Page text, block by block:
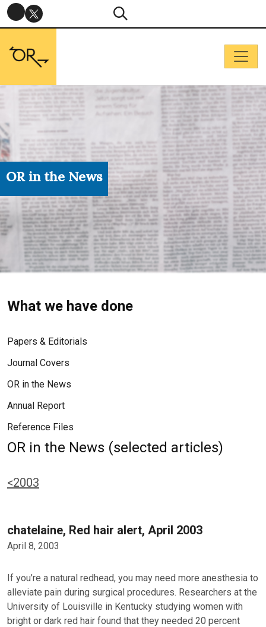
OR in the News
What we have done
Papers & Editorials
Journal Covers
OR in the News
Annual Report
Reference Files
OR in the News (selected articles)
<2003
chatelaine, Red hair alert, April 2003
April 8, 2003
If you’re a natural redhead, you may need more anesthesia to
alleviate pain during surgical procedures. Researchers at the
University of Louisville in Kentucky studying women with
bright or dark red hair found that they needed 20 percent